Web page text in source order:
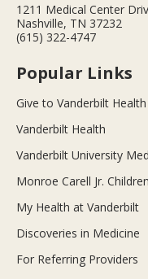
1211 Medical Center
Nashville, TN 37232
(615) 322-4747
Popular Links
Give to Vanderbilt Health
Vanderbilt Health
Vanderbilt University
Monroe Carell Jr.
My Health at Vanderbilt
Discoveries in Medicine
For Referring Providers